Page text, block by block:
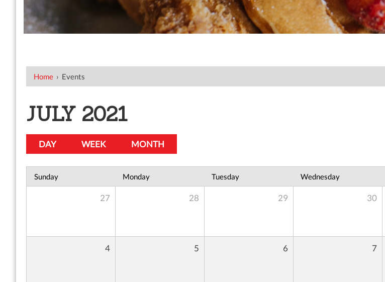
Home › Events
JULY 2021
DAY WEEK MONTH
Sunday Monday Tuesday Wednesday
27 28 29 30
4 5 6 7